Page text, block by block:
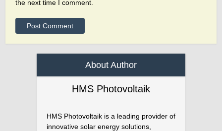
the next time I comment.
About Author
HMS Photovoltaik
HMS Photovoltaik is a leading provider of
innovative solar energy solutions,